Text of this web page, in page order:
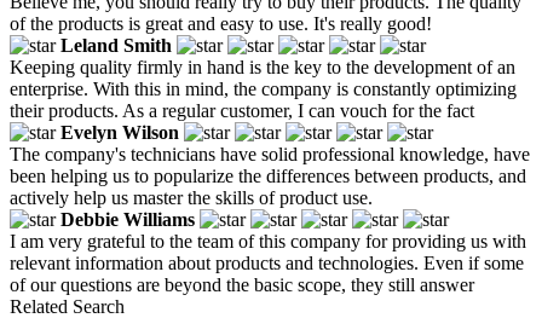
of the products is great and easy to use. It's really good!
Leland Smith
Keeping quality firmly in hand is the key to the development of an
enterprise. With this in mind, the company is constantly optimizing
their products. As a regular customer, I can vouch for the fact
Evelyn Wilson
The company's technicians have solid professional knowledge, have
been helping us to popularize the differences between products, and
actively help us master the skills of product use.
Debbie Williams
I am very grateful to the team of this company for providing us with
relevant information about products and technologies. Even if some
of our questions are beyond the basic scope, they still answer
Related Search